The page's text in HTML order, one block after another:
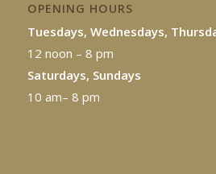
OPENING HOURS
Tuesdays, Wednesdays,
12 noon – 8 pm
Saturdays, Sundays
10 am– 8 pm